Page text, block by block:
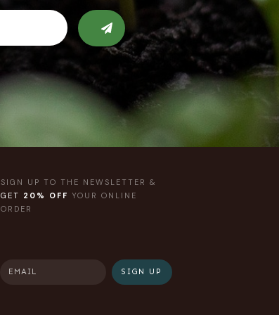
SIGN UP TO THE NEWSLETTER &
GET 20% OFF YOUR ONLINE
ORDER
SIGN UP